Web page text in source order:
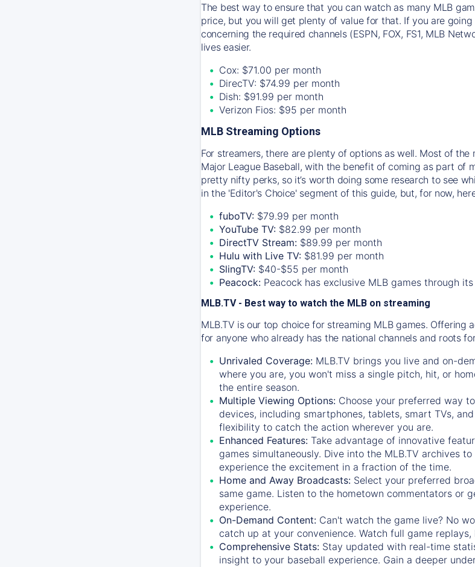
The best way to ensure that you can watch as many MLB
price, but you will get plenty of value for that. If you are
concerning the required channels (ESPN, FOX, FS1, MLB
lives easier.
Cox: $71.00 per month
DirecTV: $74.99 per month
Dish: $91.99 per month
Verizon Fios: $95 per month
MLB Streaming Options
For streamers, there are plenty of options as well. Most of
Major League Baseball, with the benefit of coming as part of
pretty nifty perks, so it’s worth doing some research to see
in the 'Editor's Choice' segment of this guide, but, for now,
fuboTV: $79.99 per month
YouTube TV: $82.99 per month
DirectTV Stream: $89.99 per month
Hulu with Live TV: $81.99 per month
SlingTV: $40-$55 per month
Peacock: Peacock has exclusive MLB games through
MLB.TV - Best way to watch the MLB on streaming
MLB.TV is our top choice for streaming MLB games.
for anyone who already has the national channels and roots
Unrivaled Coverage: MLB.TV brings you live and on-
where you are, you won't miss a single pitch, hit, or
the entire season.
Multiple Viewing Options: Choose your preferred way
devices, including smartphones, tablets, smart TVs,
flexibility to catch the action wherever you are.
Enhanced Features: Take advantage of innovative
games simultaneously. Dive into the MLB.TV archives
experience the excitement in a fraction of the time.
Home and Away Broadcasts: Select your preferred
same game. Listen to the hometown commentators or
experience.
On-Demand Content: Can't watch the game live? No
catch up at your convenience. Watch full game
Comprehensive Stats: Stay updated with real-time
insight to your baseball experience. Gain a deeper